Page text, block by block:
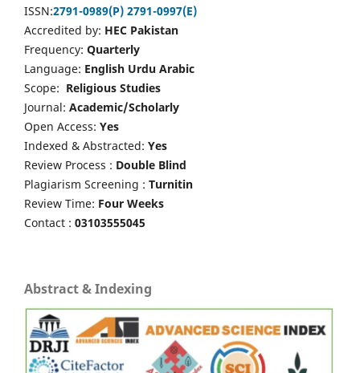
ISSN:2791-0989(P) 2791-0997(E)
Accredited by: HEC Pakistan
Frequency: Quarterly
Language: English Urdu Arabic
Scope: Religious Studies
Journal: Academic/Scholarly
Open Access: Yes
Indexed & Abstracted: Yes
Review Process : Double Blind
Plagiarism Screening : Turnitin
Review Time: Four Weeks
Contact : 03103555045
Abstract & Indexing